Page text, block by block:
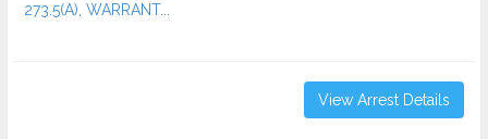
273.5(A), WARRANT...
View Arrest Details